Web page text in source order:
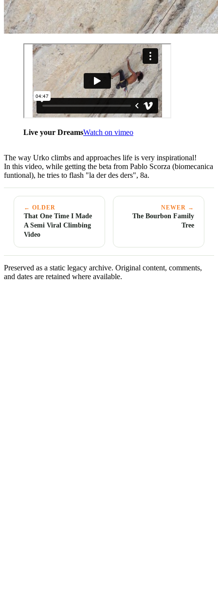
Live your DreamsWatch on vimeo
The way Urko climbs and approaches life is very inspirational!
In this video, while getting the beta from Pablo Scorza (biomecanica
funtional), he tries to flash "la der des ders", 8a.
← OLDER
That One Time I Made
A Semi Viral Climbing
Video
NEWER →
The Bourbon Family
Tree
Preserved as a static legacy archive. Original content, comments,
and dates are retained where available.